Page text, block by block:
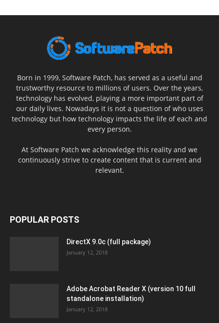
Born in 1999, Software Patch, has served as a useful and
trustworthy resource to millions of users. Over the years,
technology has evolved, playing a more important part of
our daily lives. Nowadays it is not a question of who uses
technology but how technology impacts the life of each and
every person.
At Software Patch we acknowledge this reality and we
continuously strive to create content that is current and
relevant.
POPULAR POSTS
DirectX 9.0c (full package)
January 12, 2018
Adobe Acrobat Reader X (version 10 full
standalone installation)
January 12, 2018